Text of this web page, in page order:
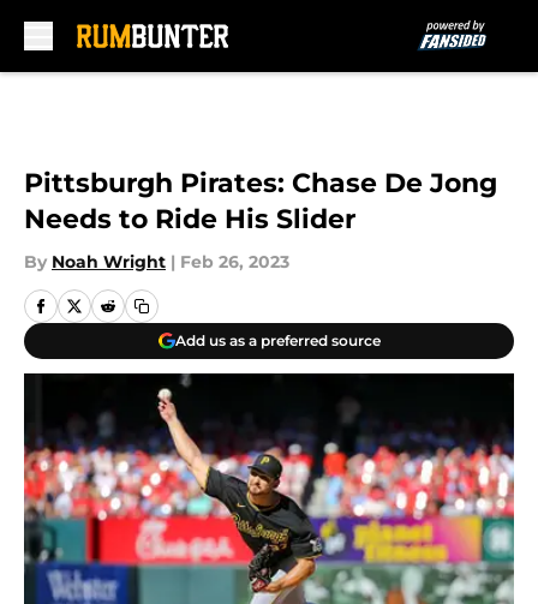
Pittsburgh Pirates: Chase De Jong
Needs to Ride His Slider
By Noah Wright | Feb 26, 2023
Add us as a preferred source